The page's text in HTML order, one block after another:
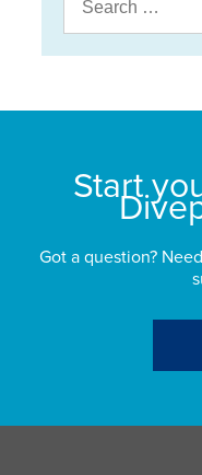
for:
Start
Got a question?